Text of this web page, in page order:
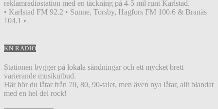
reklamradiostation med en täckning på 4-5 mil runt Karlstad.
• Karlstad FM 92.2 • Sunne, Torsby, Hagfors FM 100.6 & Branäs
104.1 •
KN RADIO
Stationen bygger på lokala sändningar och ett mycket brett
varierande musikutbud.
Här hör du låtar från 70, 80, 90-talet, men även nya låtar, allt blandat
med en hel del rock!